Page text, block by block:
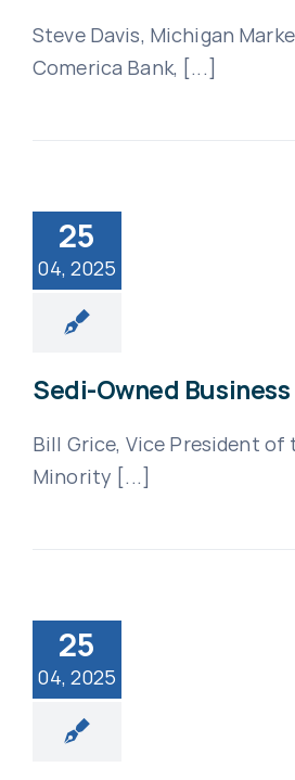
Steve Davis, Michigan
Comerica Bank, [...]
25
04, 2025
Sedi-Owned
Bill Grice, Vice President of
Minority [...]
25
04, 2025